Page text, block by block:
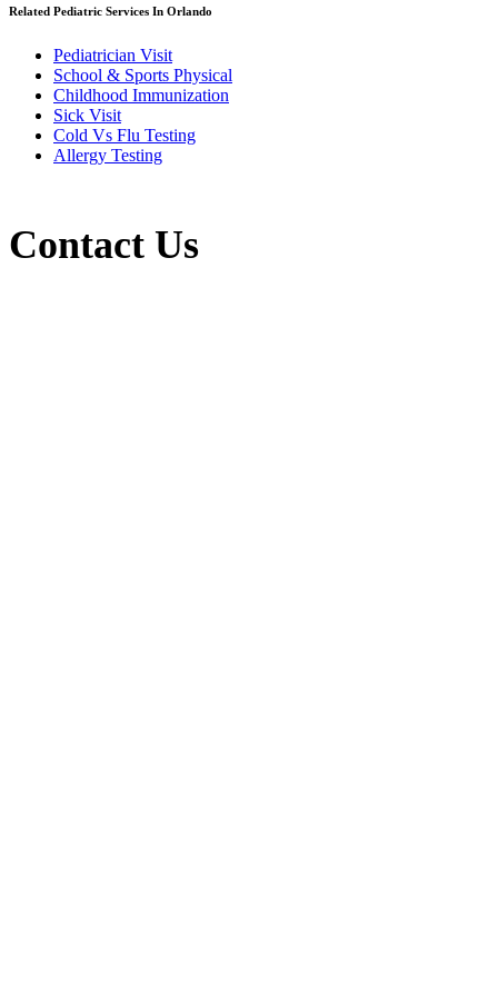
Related Pediatric Services In Orlando
Pediatrician Visit
School & Sports Physical
Childhood Immunization
Sick Visit
Cold Vs Flu Testing
Allergy Testing
Contact Us